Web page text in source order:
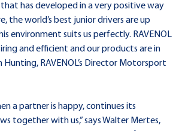
that has developed in a very positive way
the world’s best junior drivers are up
environment suits us perfectly. RAVENOL
and efficient and our products are in
Hunting, RAVENOL’s Director Motorsport
a partner is happy, continues its
together with us,” says Walter Mertes,